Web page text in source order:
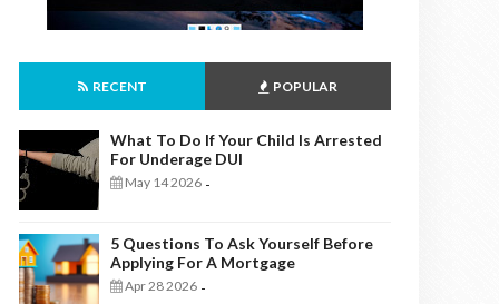
RECENT POPULAR
What To Do If Your Child Is Arrested
For Underage DUI
May 14 2026 -
5 Questions To Ask Yourself Before
Applying For A Mortgage
Apr 28 2026 -